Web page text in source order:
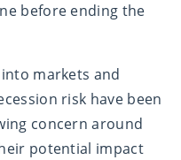
before ending the
markets and
risk have been
concern around
potential impact